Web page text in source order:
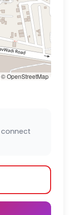
© OpenStreetMap